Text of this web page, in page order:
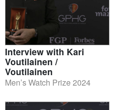
Interview with Kari
Voutilainen /
Voutilainen
Men’s Watch Prize 2024